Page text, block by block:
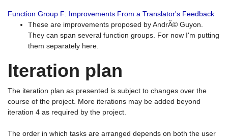
Function Group F: Improvements From a Translator's Feedback
These are improvements proposed by AndrÃ© Guyon.
They can span several function groups. For now I'm putting
them separately here.
Iteration plan
The iteration plan as presented is subject to changes over the
course of the project. More iterations may be added beyond
iteration 4 as required by the project.
The order in which tasks are arranged depends on both the user